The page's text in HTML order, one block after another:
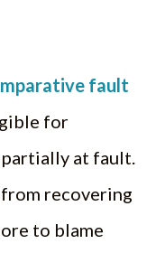
fault
for
partially at fault.
recovering
to blame